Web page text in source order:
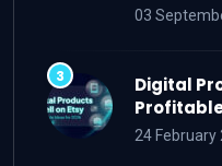
03
Digital
24 February